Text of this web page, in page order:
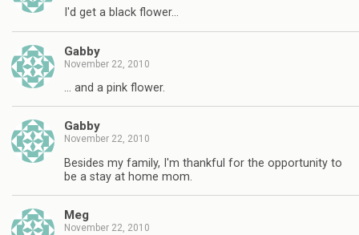
I'd get a black flower…
Gabby
November 22, 2010
… and a pink flower.
Gabby
November 22, 2010
Besides my family, I'm thankful for the opportunity to
be a stay at home mom.
Meg
November 22, 2010